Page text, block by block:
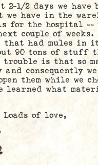
2 days we have
have in the
for the hospital —
couple of
that had mules
90 tons of
trouble is that so
consequently we
them while we
learned what
love,